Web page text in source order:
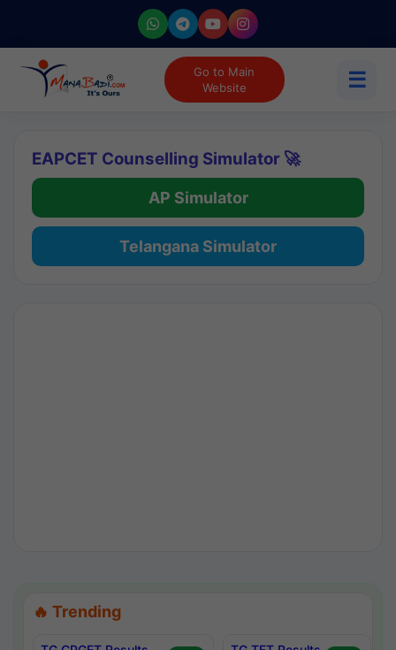
Go to Main
Website
☰
EAPCET Counselling Simulator 🚀
AP Simulator
Telangana Simulator
🔥 Trending